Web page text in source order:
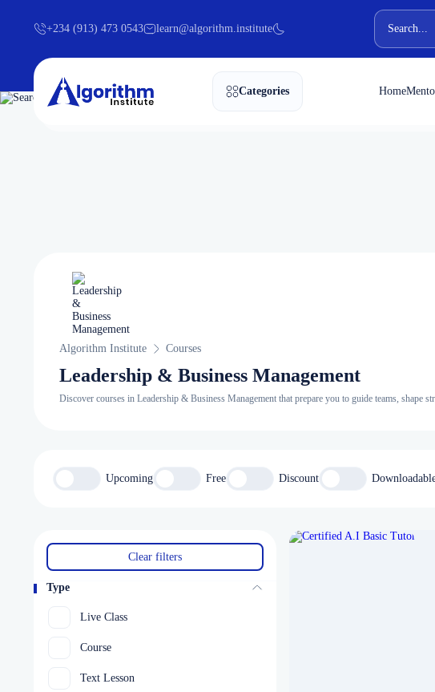
+234 (913) 473 0543 learn@algorithm.institute
Categories Home
Algorithm Institute Courses
Leadership & Business Management
Discover courses in Leadership & Business Management that prepare you to guide teams, shape
Upcoming Free Discount
Clear filters
Type
Live Class
Course
Text Lesson